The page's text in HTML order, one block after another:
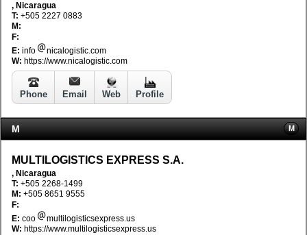
, Nicaragua
T: +505 2227 0883
M:
F:
E: info
nicalogistic.com
W: https://www.nicalogistic.com
Phone Email Web Profile
M M
MULTILOGISTICS EXPRESS S.A.
, Nicaragua
T: +505 2268-1499
M: +505 8651 9555
F:
E: coo
multilogisticsexpress.us
W: https://www.multilogisticsexpress.us